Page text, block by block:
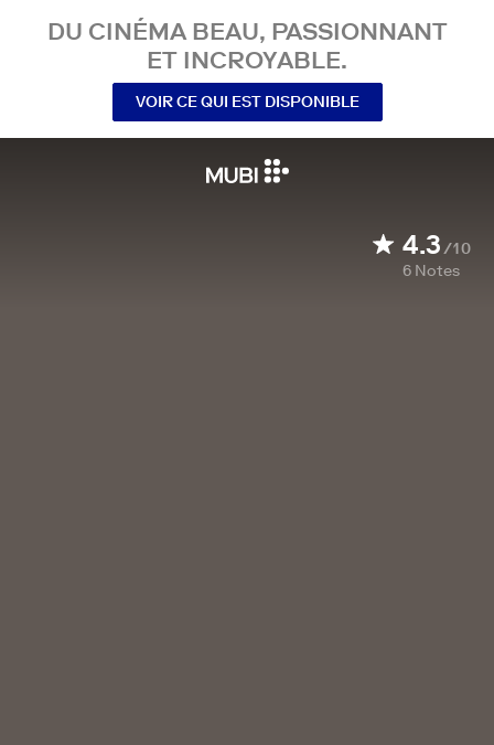
DU CINÉMA BEAU, PASSIONNANT
ET INCROYABLE.
VOIR CE QUI EST DISPONIBLE
4.3/10
6 Notes